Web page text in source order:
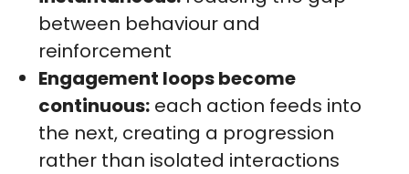
between behaviour and
reinforcement
Engagement loops become
continuous: each action feeds into
the next, creating a progression
rather than isolated interactions